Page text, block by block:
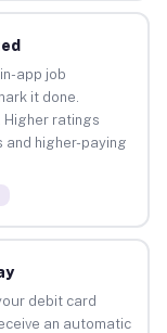
app job
it done.
Higher ratings
higher-paying
debit card
an automatic